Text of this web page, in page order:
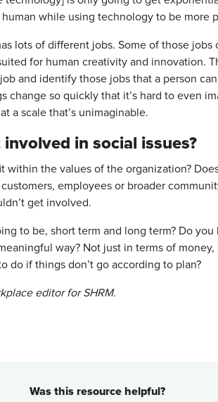
while using technology to be more
lots of different jobs. Some of those jobs
for human creativity and innovation.
and identify those jobs that a person
change so quickly that it’s hard to even
a scale that’s unimaginable.
in social issues?
within the values of the organization?
employees or broader
get involved.
to be, short term and long term? Do
way? Not just in terms of
do if things don’t go according to plan?
editor for SHRM.
Was this resource helpful?